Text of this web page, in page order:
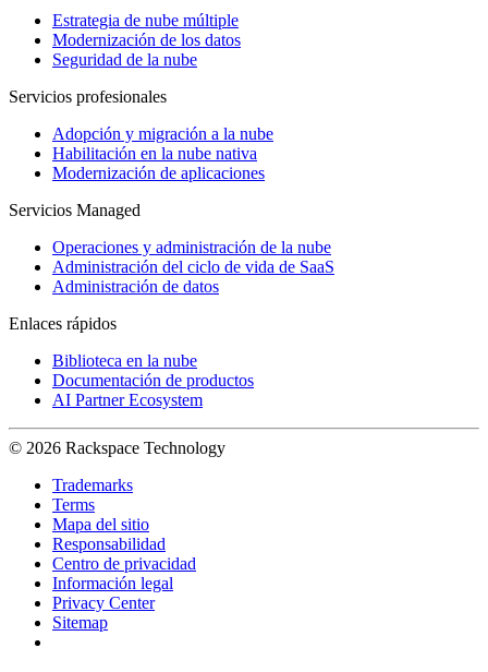
Estrategia de nube múltiple
Modernización de los datos
Seguridad de la nube
Servicios profesionales
Adopción y migración a la nube
Habilitación en la nube nativa
Modernización de aplicaciones
Servicios Managed
Operaciones y administración de la nube
Administración del ciclo de vida de SaaS
Administración de datos
Enlaces rápidos
Biblioteca en la nube
Documentación de productos
AI Partner Ecosystem
© 2026 Rackspace Technology
Trademarks
Terms
Mapa del sitio
Responsabilidad
Centro de privacidad
Información legal
Privacy Center
Sitemap